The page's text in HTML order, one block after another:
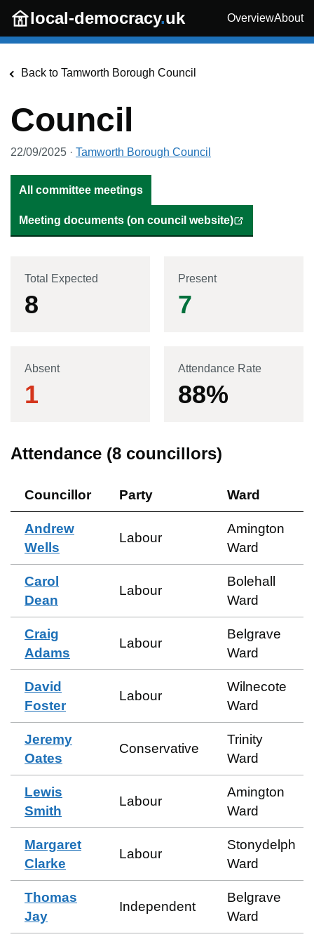
Skip to main content
local-democracy.uk OverviewAbout
Back to Tamworth Borough Council
Council
22/09/2025 · Tamworth Borough Council
All committee meetings
Meeting documents (on council website)
Total Expected
8
Present
7
Absent
1
Attendance Rate
88%
Attendance (8 councillors)
Councillor Party Ward
Andrew
Wells
Labour
Amington
Ward
Carol
Dean
Labour
Bolehall
Ward
Craig
Adams
Labour
Belgrave
Ward
David
Foster
Labour
Wilnecote
Ward
Jeremy
Oates
Conservative
Trinity
Ward
Lewis
Smith
Labour
Amington
Ward
Margaret
Clarke
Labour
Stonydelph
Ward
Thomas
Jay
Independent
Belgrave
Ward